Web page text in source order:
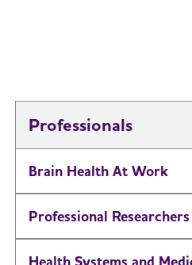
Professionals
Brain Health At Work
Professional Researchers
Health Systems and